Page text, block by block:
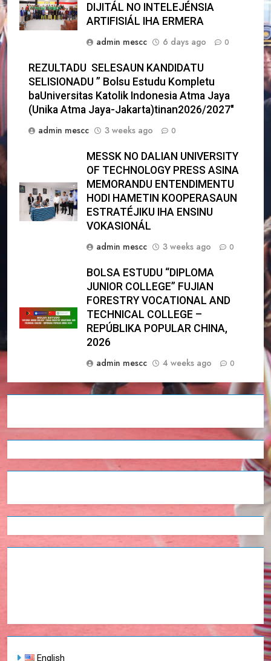
DIJITÁL NO INTELEJÉNSIA
ARTIFISIÁL IHA ERMERA
admin mescc
6 days ago 0
REZULTADU SELESAUN KANDIDATU
SELISIONADU ” Bolsu Estudu Kompletu
baUniversitas Katolik Indonesia Atma Jaya
(Unika Atma Jaya-Jakarta)tinan2026/2027″
admin mescc
3 weeks ago 0
MESSK NO DALIAN UNIVERSITY
OF TECHNOLOGY PRESS ASINA
MEMORANDU ENTENDIMENTU
HODI HAMETIN KOOPERASAUN
ESTRATÉJIKU IHA ENSINU
VOKASIONÁL
admin mescc
3 weeks ago 0
BOLSA ESTUDU “DIPLOMA
JUNIOR COLLEGE” FUJIAN
FORESTRY VOCATIONAL AND
TECHNICAL COLLEGE –
REPÚBLIKA POPULAR CHINA,
2026
admin mescc
4 weeks ago 0
English